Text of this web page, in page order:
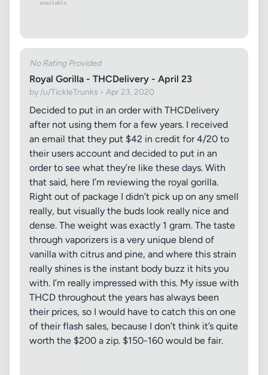
No Rating Provided
Royal Gorilla - THCDelivery - April 23
by /u/TickleTrunks • Apr 23, 2020
Decided to put in an order with THCDelivery
after not using them for a few years. I received
an email that they put $42 in credit for 4/20 to
their users account and decided to put in an
order to see what they’re like these days. With
that said, here I’m reviewing the royal gorilla.
Right out of package I didn’t pick up on any smell
really, but visually the buds look really nice and
dense. The weight was exactly 1 gram. The taste
through vaporizers is a very unique blend of
vanilla with citrus and pine, and where this strain
really shines is the instant body buzz it hits you
with. I’m really impressed with this. My issue with
THCD throughout the years has always been
their prices, so I would have to catch this on one
of their flash sales, because I don’t think it’s quite
worth the $200 a zip. $150-160 would be fair.